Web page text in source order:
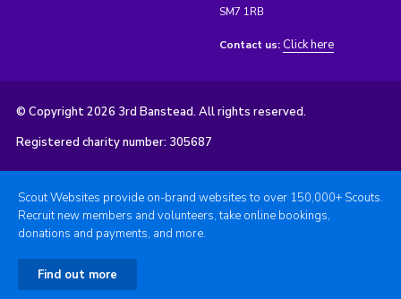
SM7 1RB
Contact us: Click here
© Copyright 2026 3rd Banstead. All rights reserved.
Registered charity number: 305687
Scout Websites provide on-brand websites to over 150,000+ Scouts.
Recruit new members and volunteers, take online bookings,
donations and payments, and more.
Find out more